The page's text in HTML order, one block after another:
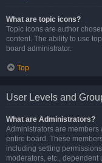
What are topic icons?
Topic icons are author
content. The ability to use
board administrator.
Top
User Levels and
What are Administrators?
Administrators are
entire board. These
including setting
moderators, etc.,